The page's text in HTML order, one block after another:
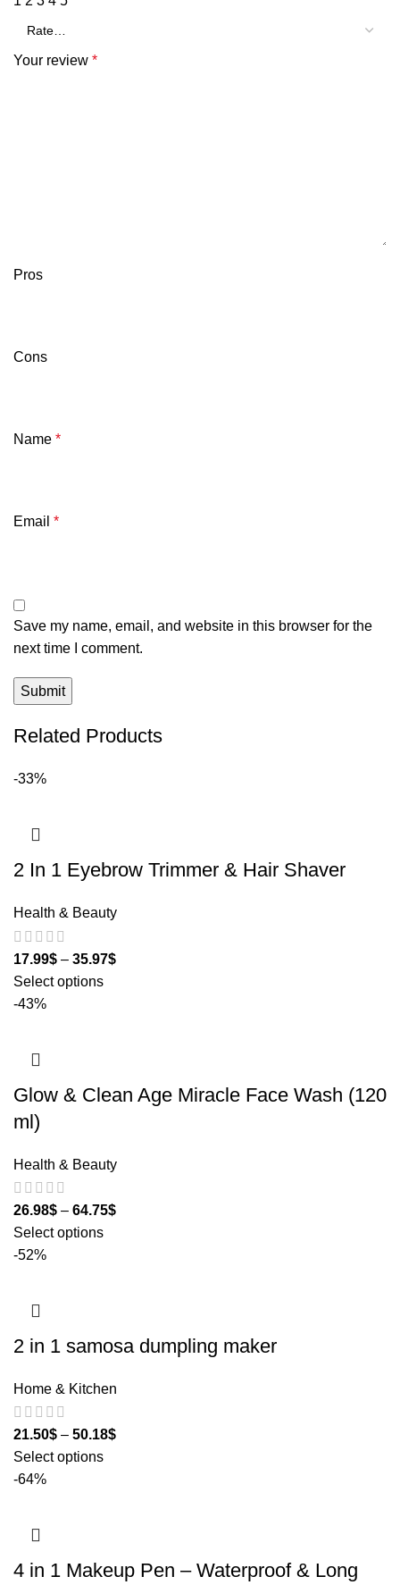
Your review *
Pros
Cons
Name *
Email *
Save my name, email, and website in this browser for the
next time I comment.
Related Products
-33%
2 In 1 Eyebrow Trimmer & Hair Shaver
Health & Beauty
17.99$ – 35.97$
Select options
-43%
Glow & Clean Age Miracle Face Wash (120
ml)
Health & Beauty
26.98$ – 64.75$
Select options
-52%
2 in 1 samosa dumpling maker
Home & Kitchen
21.50$ – 50.18$
Select options
-64%
4 in 1 Makeup Pen – Waterproof & Long